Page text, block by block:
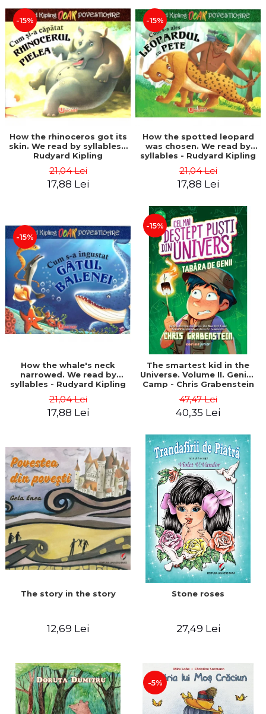
-15%
How the rhinoceros got its
skin. We read by syllables -
Rudyard Kipling
21,04 Lei
17,88 Lei
-15%
How the spotted leopard
was chosen. We read by
syllables - Rudyard Kipling
21,04 Lei
17,88 Lei
-15%
How the whale's neck
narrowed. We read by
syllables - Rudyard Kipling
21,04 Lei
17,88 Lei
-15%
The smartest kid in the
Universe. Volume II. Genius
Camp - Chris Grabenstein
47,47 Lei
40,35 Lei
The story in the story
12,69 Lei
Stone roses
27,49 Lei
-5%